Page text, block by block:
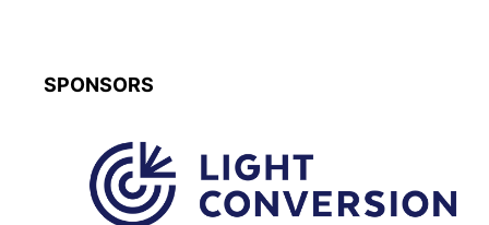
SPONSORS